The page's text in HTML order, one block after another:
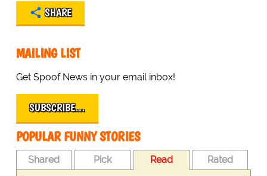
SHARE
MAILING LIST
Get Spoof News in your email inbox!
SUBSCRIBE…
POPULAR FUNNY STORIES
Shared Pick Read Rated